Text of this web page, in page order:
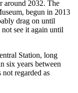
around 2032. The
begun in 2013
drag on until
see it again until
Station, long
six years between
regarded as